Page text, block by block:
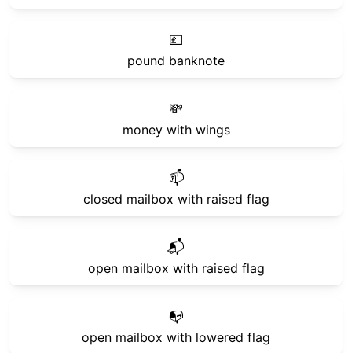
💷
pound banknote
💸
money with wings
📫
closed mailbox with raised flag
📬
open mailbox with raised flag
📭
open mailbox with lowered flag